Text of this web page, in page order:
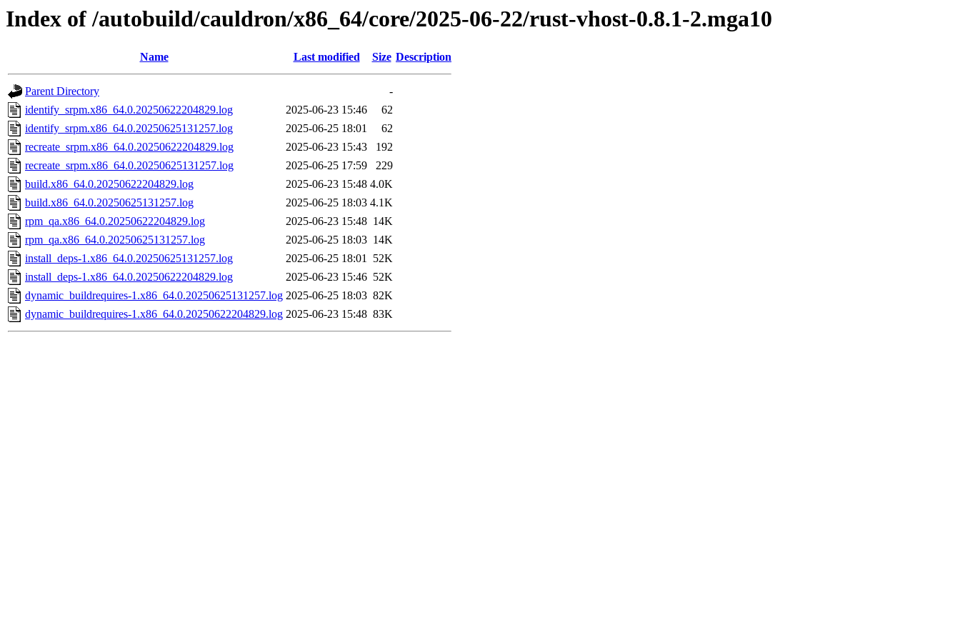
Index of /autobuild/cauldron/x86_64/core/2025-06-22/rust-vhost-0.8.1-2.mga10
Name Last modified Size Description
Parent Directory
-
identify_srpm.x86_64.0.20250622204829.log
2025-06-23 15:46
62
identify_srpm.x86_64.0.20250625131257.log
2025-06-25 18:01
62
recreate_srpm.x86_64.0.20250622204829.log
2025-06-23 15:43
192
recreate_srpm.x86_64.0.20250625131257.log
2025-06-25 17:59
229
build.x86_64.0.20250622204829.log
2025-06-23 15:48 4.0K
build.x86_64.0.20250625131257.log
2025-06-25 18:03 4.1K
rpm_qa.x86_64.0.20250622204829.log
2025-06-23 15:48 14K
rpm_qa.x86_64.0.20250625131257.log
2025-06-25 18:03 14K
install_deps-1.x86_64.0.20250625131257.log
2025-06-25 18:01 52K
install_deps-1.x86_64.0.20250622204829.log
2025-06-23 15:46 52K
dynamic_buildrequires-1.x86_64.0.20250625131257.log 2025-06-25 18:03 82K
dynamic_buildrequires-1.x86_64.0.20250622204829.log 2025-06-23 15:48 83K